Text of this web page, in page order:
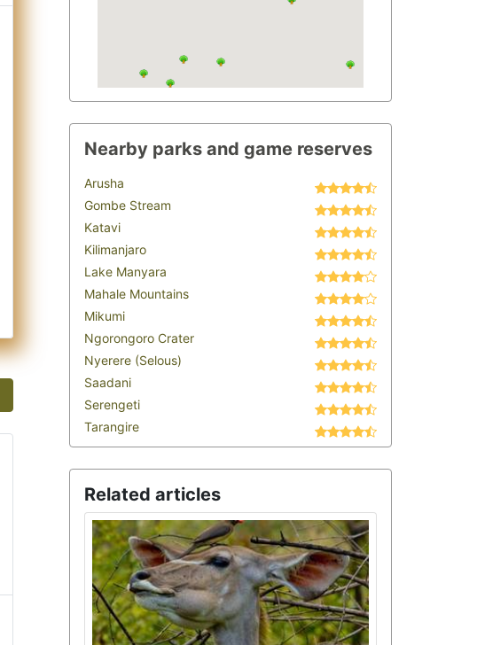
Nearby parks and game reserves
Arusha
Gombe Stream
Katavi
Kilimanjaro
Lake Manyara
Mahale Mountains
Mikumi
Ngorongoro Crater
Nyerere (Selous)
Saadani
Serengeti
Tarangire
Related articles